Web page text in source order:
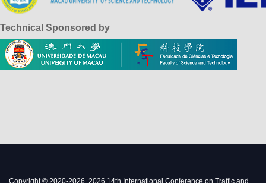
Technical Sponsored by